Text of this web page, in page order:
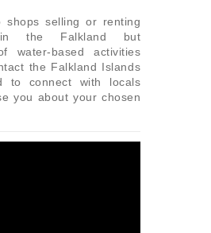
shops selling or renting
in the Falkland but
water-based activities
the Falkland Islands
to connect with locals
you about your chosen